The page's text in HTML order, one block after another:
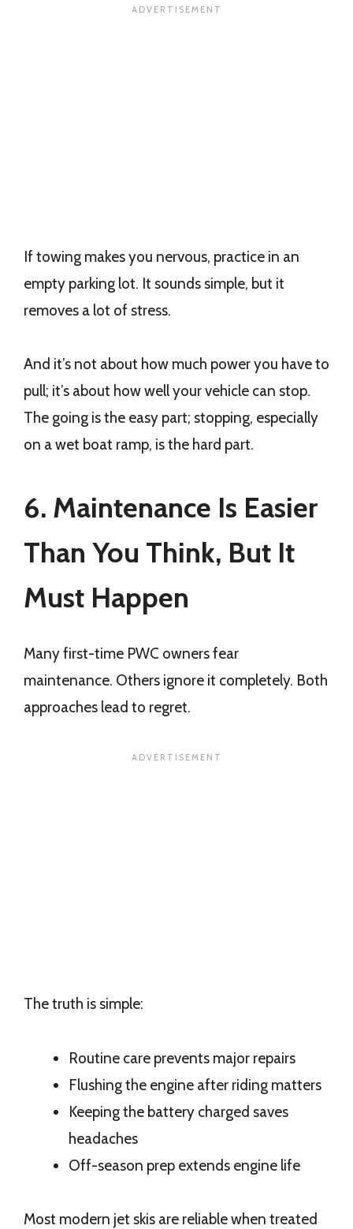
If towing makes you nervous, practice in an
empty parking lot. It sounds simple, but it
removes a lot of stress.
And it’s not about how much power you have to
pull; it’s about how well your vehicle can stop.
The going is the easy part; stopping, especially
on a wet boat ramp, is the hard part.
6. Maintenance Is Easier
Than You Think, But It
Must Happen
Many first-time PWC owners fear
maintenance. Others ignore it completely. Both
approaches lead to regret.
The truth is simple:
Routine care prevents major repairs
Flushing the engine after riding matters
Keeping the battery charged saves
headaches
Off-season prep extends engine life
Most modern jet skis are reliable when treated